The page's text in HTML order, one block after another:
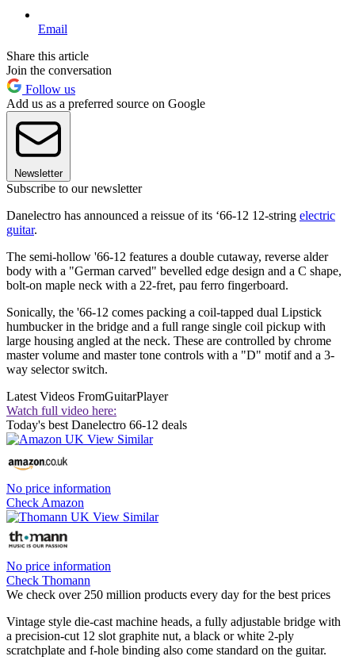
Email
Share this article
Join the conversation
Follow us
Add us as a preferred source on Google
Newsletter
Subscribe to our newsletter
Danelectro has announced a reissue of its ‘66-12 12-string electric
guitar.
The semi-hollow '66-12 features a double cutaway, reverse alder
body with a "German carved" bevelled edge design and a C shape,
bolt-on maple neck with a 22-fret, pau ferro fingerboard.
Sonically, the '66-12 comes packing a coil-tapped dual Lipstick
humbucker in the bridge and a full range single coil pickup with
large housing angled at the neck. These are controlled by chrome
master volume and master tone controls with a "D" motif and a 3-
way selector switch.
Latest Videos FromGuitarPlayer
Watch full video here:
Today's best Danelectro 66-12 deals
No price information
Check Amazon
No price information
Check Thomann
We check over 250 million products every day for the best prices
Vintage style die-cast machine heads, a fully adjustable bridge with
a precision-cut 12 slot graphite nut, a black or white 2-ply
scratchplate and f-hole binding also come standard on the guitar.